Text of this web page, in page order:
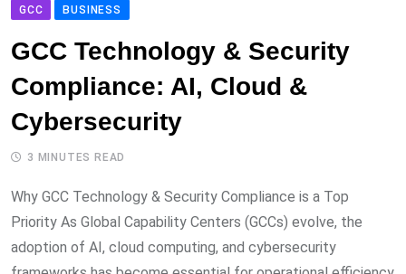
GCC BUSINESS
GCC Technology & Security
Compliance: AI, Cloud &
Cybersecurity
3 MINUTES READ
Why GCC Technology & Security Compliance is a Top
Priority As Global Capability Centers (GCCs) evolve, the
adoption of AI, cloud computing, and cybersecurity